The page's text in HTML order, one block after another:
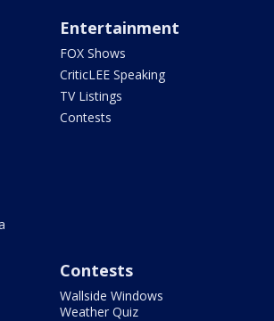
Entertainment
FOX Shows
CriticLEE Speaking
TV Listings
Contests
Contests
Wallside Windows
Weather Quiz